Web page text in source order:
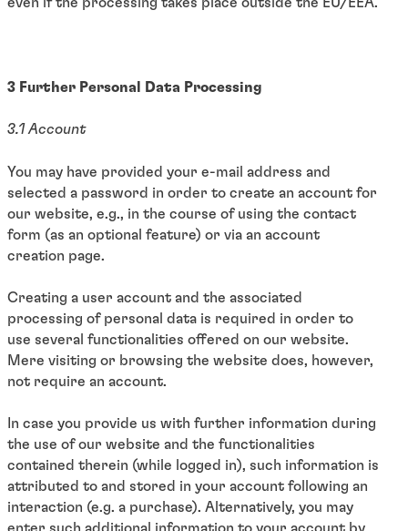
even if the processing takes place outside the EU/EEA.
3 Further Personal Data Processing
3.1 Account
You may have provided your e-mail address and
selected a password in order to create an account for
our website, e.g., in the course of using the contact
form (as an optional feature) or via an account
creation page.
Creating a user account and the associated
processing of personal data is required in order to
use several functionalities offered on our website.
Mere visiting or browsing the website does, however,
not require an account.
In case you provide us with further information during
the use of our website and the functionalities
contained therein (while logged in), such information is
attributed to and stored in your account following an
interaction (e.g. a purchase). Alternatively, you may